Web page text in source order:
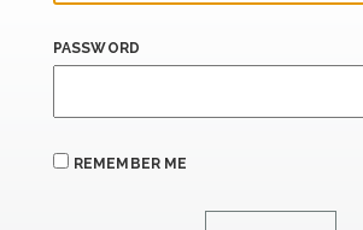
PASSWORD
REMEMBER ME